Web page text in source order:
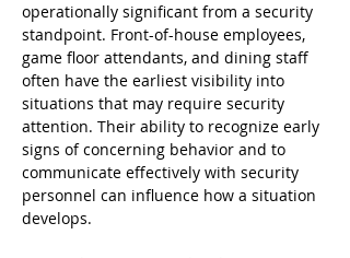
operationally significant from a security
standpoint. Front-of-house employees,
game floor attendants, and dining staff
often have the earliest visibility into
situations that may require security
attention. Their ability to recognize early
signs of concerning behavior and to
communicate effectively with security
personnel can influence how a situation
develops.